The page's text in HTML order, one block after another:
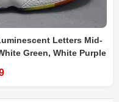
Letters Mid-
Green, White Purple